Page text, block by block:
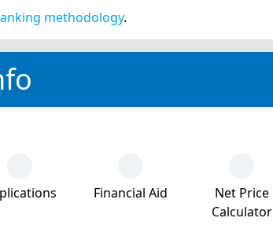
methodology.
Financial Aid
Net Price
Calculator